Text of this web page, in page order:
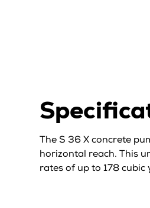
The S 36 X concrete
horizontal reach. This
rates of up to 178 cubic